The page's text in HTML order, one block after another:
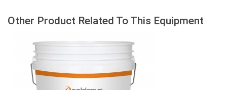
Other Product Related To This Equipment